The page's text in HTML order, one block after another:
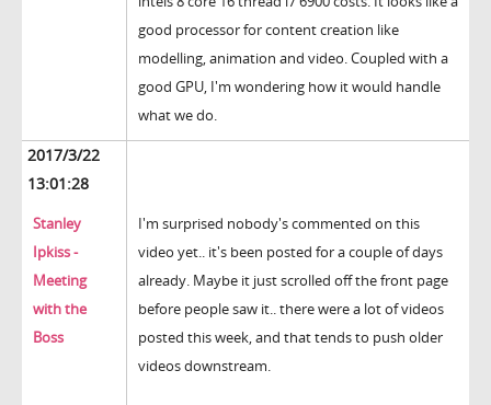
good processor for content creation like
modelling, animation and video. Coupled with a
good GPU, I'm wondering how it would handle
what we do.
2017/3/22
13:01:28
Stanley
Ipkiss -
Meeting
with the
Boss
I'm surprised nobody's commented on this
video yet.. it's been posted for a couple of days
already. Maybe it just scrolled off the front page
before people saw it.. there were a lot of videos
posted this week, and that tends to push older
videos downstream.